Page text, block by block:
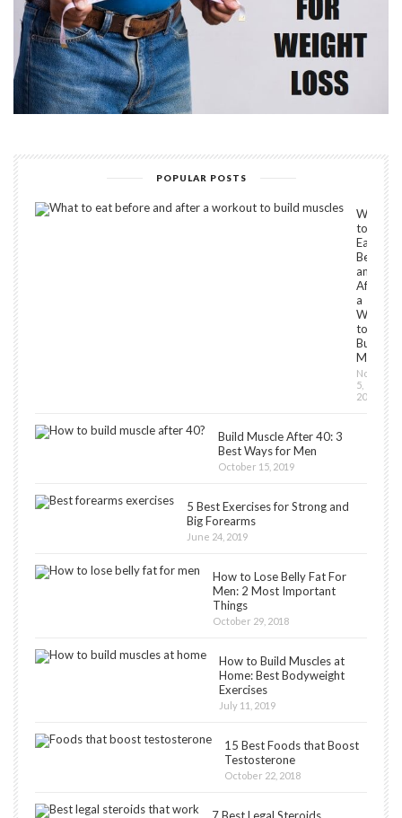
POPULAR POSTS
What
to
Eat
Before
and
After
a
to
Build
Muscles
5,
2018
Build Muscle After 40: 3
Best Ways for Men
October 15, 2019
5 Best Exercises for Strong and
Big Forearms
June 24, 2019
How to Lose Belly Fat For
Men: 2 Most Important
Things
October 29, 2018
How to Build Muscles at
Home: Best Bodyweight
Exercises
July 11, 2019
15 Best Foods that Boost
Testosterone
October 22, 2018